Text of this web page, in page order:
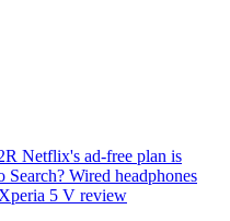
Netflix's ad-free plan is
Search? Wired headphones
5 V review